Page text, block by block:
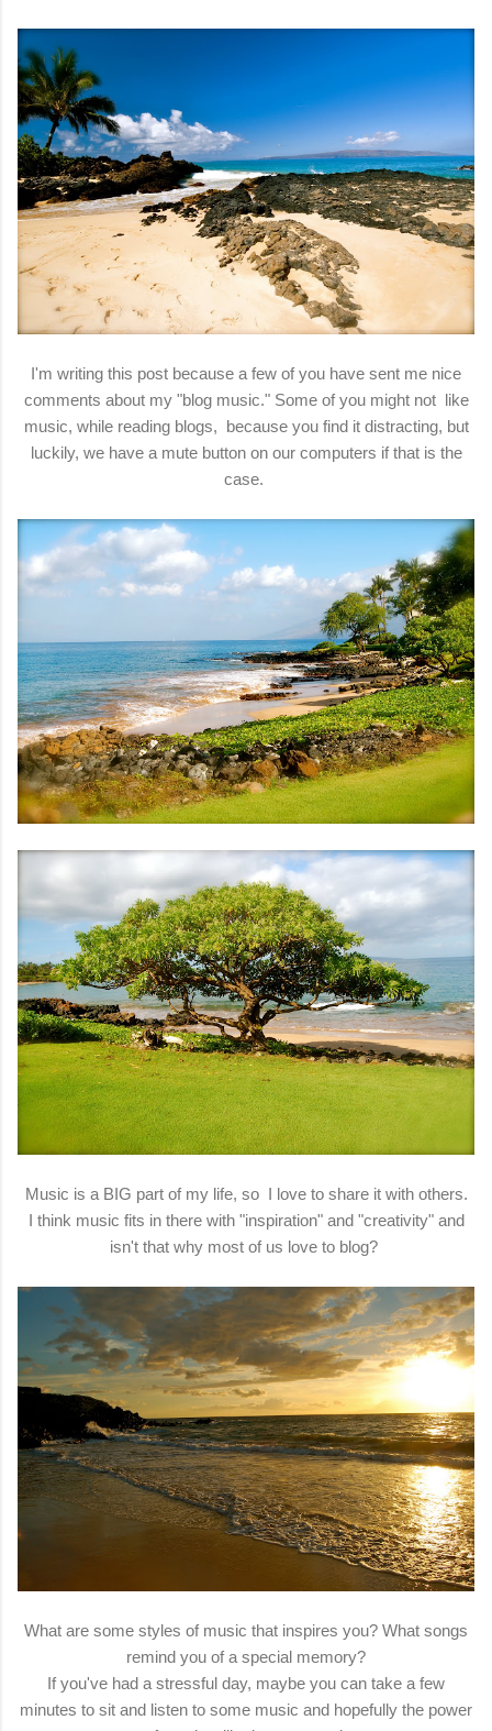
I'm writing this post because a few of you have sent me nice
comments about my "blog music." Some of you might not like
music, while reading blogs, because you find it distracting, but
luckily, we have a mute button on our computers if that is the
case.
Music is a BIG part of my life, so I love to share it with others.
I think music fits in there with "inspiration" and "creativity" and
isn't that why most of us love to blog?
What are some styles of music that inspires you? What songs
remind you of a special memory?
If you've had a stressful day, maybe you can take a few
minutes to sit and listen to some music and hopefully the power